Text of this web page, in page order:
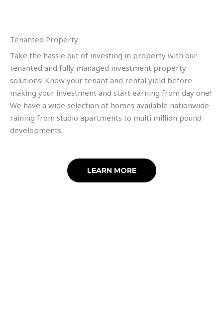
Tenanted Property
Take the hassle out of investing in property with our
tenanted and fully managed investment property
solutions! Know your tenant and rental yield before
making your investment and start earning from day one!
We have a wide selection of homes available nationwide
raining from studio apartments to multi million pound
developments.
LEARN MORE